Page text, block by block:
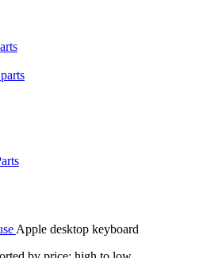
& CABLE
Apple desktop keyboard